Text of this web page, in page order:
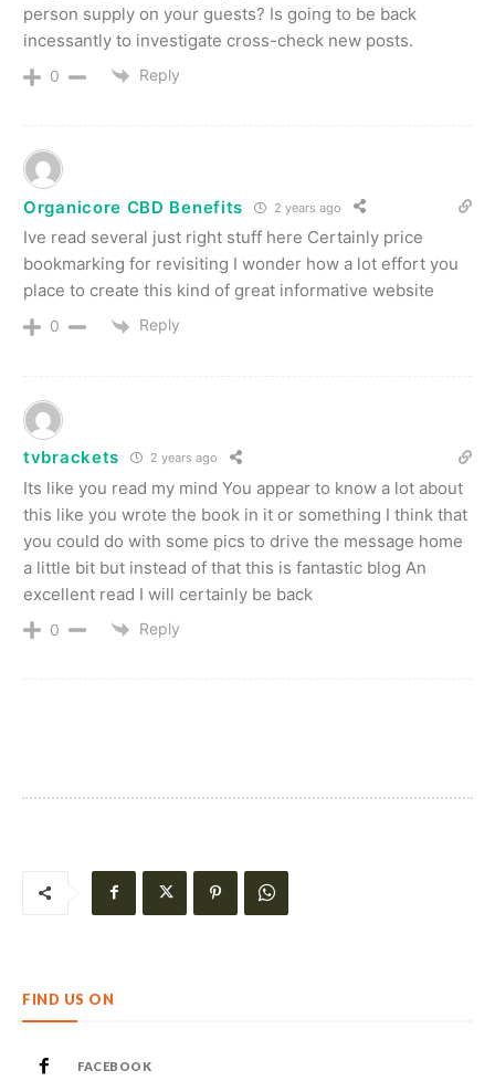
person supply on your guests? Is going to be back
incessantly to investigate cross-check new posts.
0 Reply
Organicore CBD Benefits 2 years ago
Ive read several just right stuff here Certainly price
bookmarking for revisiting I wonder how a lot effort you
place to create this kind of great informative website
0 Reply
tvbrackets 2 years ago
Its like you read my mind You appear to know a lot about
this like you wrote the book in it or something I think that
you could do with some pics to drive the message home
a little bit but instead of that this is fantastic blog An
excellent read I will certainly be back
0 Reply
FIND US ON
FACEBOOK